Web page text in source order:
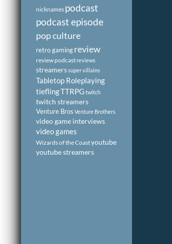
nicknames podcast
podcast episode
pop culture
retro gamingreview
review podcastreviews
streamerssuper villains
Tabletop Roleplaying
tieflingTTRPG twitch
twitch streamers
Venture Bros Venture Brothers
video game interviews
video games
Wizards of the Coastyoutube
youtube streamers